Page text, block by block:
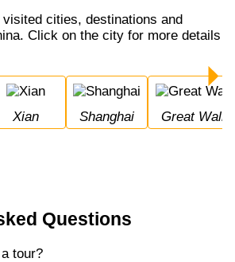
Click on the city for more details
Xian Shanghai Great Wall
Questions
a tour?